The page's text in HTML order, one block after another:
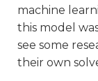
machine
this model
see some
their own